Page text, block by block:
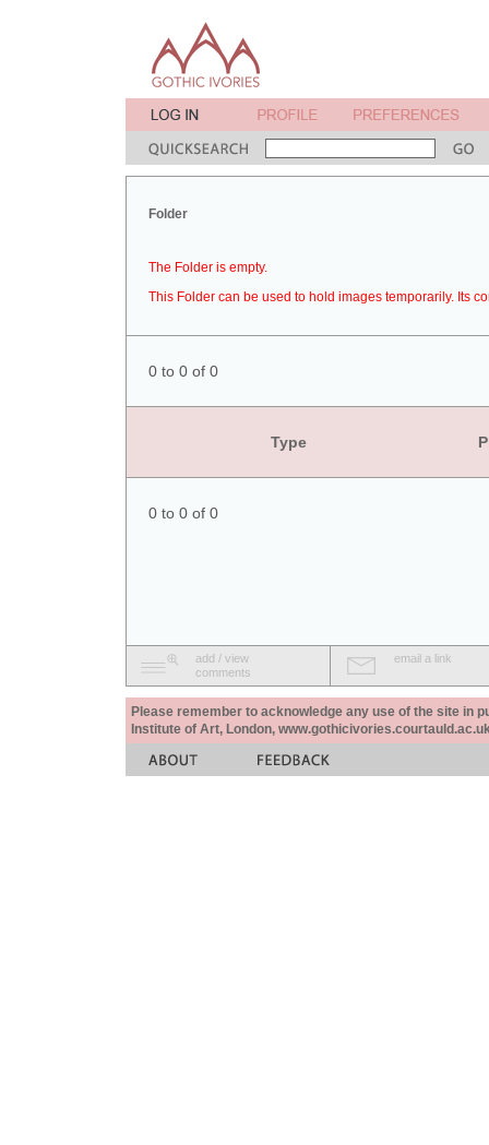
Folder
The Folder is empty.
This Folder can be used to hold images temporarily. Its
0 to 0 of 0
Type
0 to 0 of 0
add / view
comments
email a link
Please remember to acknowledge any use of the site in
Institute of Art, London,